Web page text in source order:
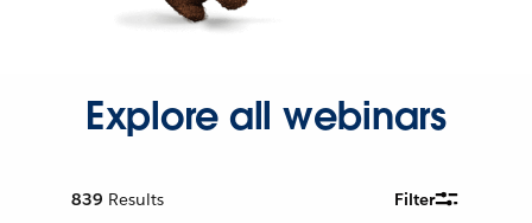
Explore all webinars
839 Results Filter